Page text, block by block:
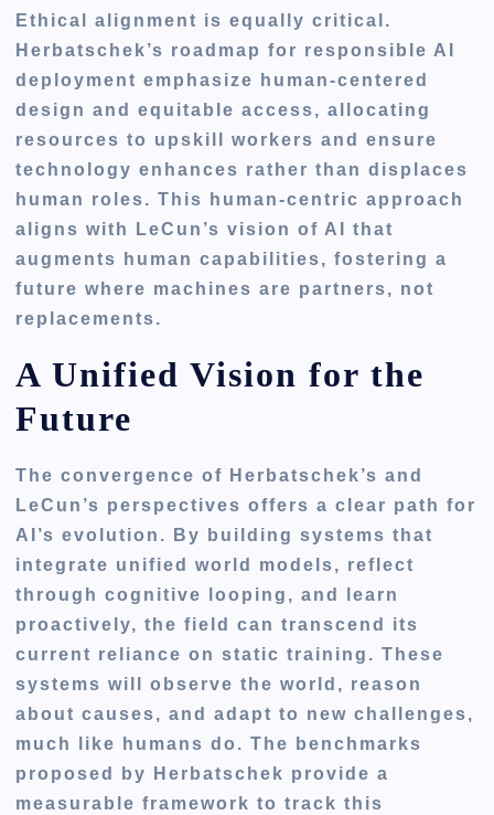
Ethical alignment is equally critical.
Herbatschek’s roadmap for responsible AI
deployment emphasize human-centered
design and equitable access, allocating
resources to upskill workers and ensure
technology enhances rather than displaces
human roles. This human-centric approach
aligns with LeCun’s vision of AI that
augments human capabilities, fostering a
future where machines are partners, not
replacements.
A Unified Vision for the
Future
The convergence of Herbatschek’s and
LeCun’s perspectives offers a clear path for
AI’s evolution. By building systems that
integrate unified world models, reflect
through cognitive looping, and learn
proactively, the field can transcend its
current reliance on static training. These
systems will observe the world, reason
about causes, and adapt to new challenges,
much like humans do. The benchmarks
proposed by Herbatschek provide a
measurable framework to track this